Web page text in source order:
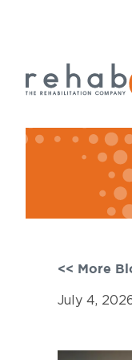
<< More
July 4,